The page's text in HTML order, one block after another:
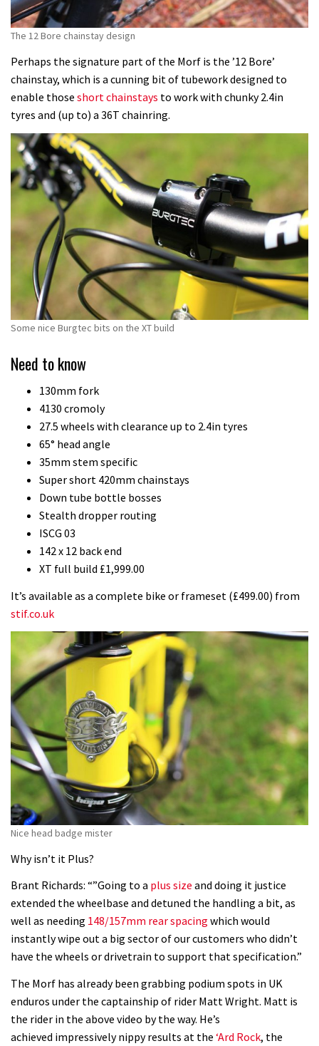
The 12 Bore chainstay design
Perhaps the signature part of the Morf is the ’12 Bore’
chainstay, which is a cunning bit of tubework designed to
enable those short chainstays to work with chunky 2.4in
tyres and (up to) a 36T chainring.
Some nice Burgtec bits on the XT build
Need to know
130mm fork
4130 cromoly
27.5 wheels with clearance up to 2.4in tyres
65° head angle
35mm stem specific
Super short 420mm chainstays
Down tube bottle bosses
Stealth dropper routing
ISCG 03
142 x 12 back end
XT full build £1,999.00
It’s available as a complete bike or frameset (£499.00) from
stif.co.uk
Nice head badge mister
Why isn’t it Plus?
Brant Richards: “”Going to a plus size and doing it justice
extended the wheelbase and detuned the handling a bit, as
well as needing 148/157mm rear spacing which would
instantly wipe out a big sector of our customers who didn’t
have the wheels or drivetrain to support that specification.”
The Morf has already been grabbing podium spots in UK
enduros under the captainship of rider Matt Wright. Matt is
the rider in the above video by the way. He’s
achieved impressively nippy results at the ‘Ard Rock, the